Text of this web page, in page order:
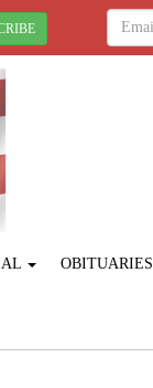
OBITUARIES